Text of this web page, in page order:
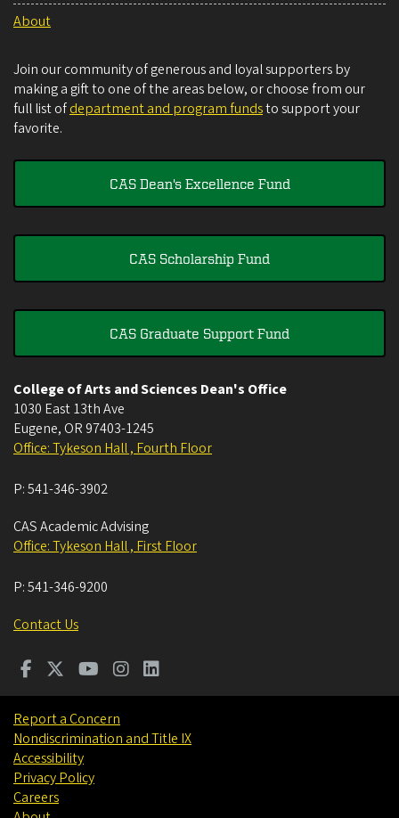
About
Join our community of generous and loyal supporters by
making a gift to one of the areas below, or choose from our
full list ofdepartment and program fundsto support your
favorite.
CAS Dean's Excellence Fund
CAS Scholarship Fund
CAS Graduate Support Fund
College of Arts and Sciences Dean's Office
1030 East 13th Ave
Eugene, OR 97403-1245
Office: Tykeson Hall , Fourth Floor
P:541-346-3902
CAS Academic Advising
Office: Tykeson Hall , First Floor
P:541-346-9200
Contact Us
Report a Concern
Nondiscrimination and Title IX
Accessibility
Privacy Policy
Careers